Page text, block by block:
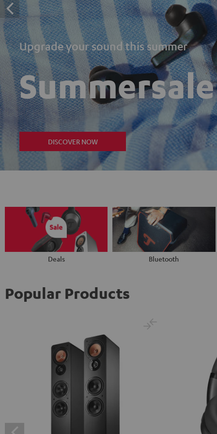
Upgrade your sound this summer
Summersale
DISCOVER NOW
Deals Bluetooth
Popular Products